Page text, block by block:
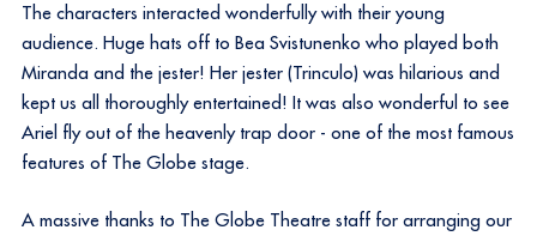
The characters interacted wonderfully with their young
audience. Huge hats off to Bea Svistunenko who played both
Miranda and the jester! Her jester (Trinculo) was hilarious and
kept us all thoroughly entertained! It was also wonderful to see
Ariel fly out of the heavenly trap door - one of the most famous
features of The Globe stage.
A massive thanks to The Globe Theatre staff for arranging our